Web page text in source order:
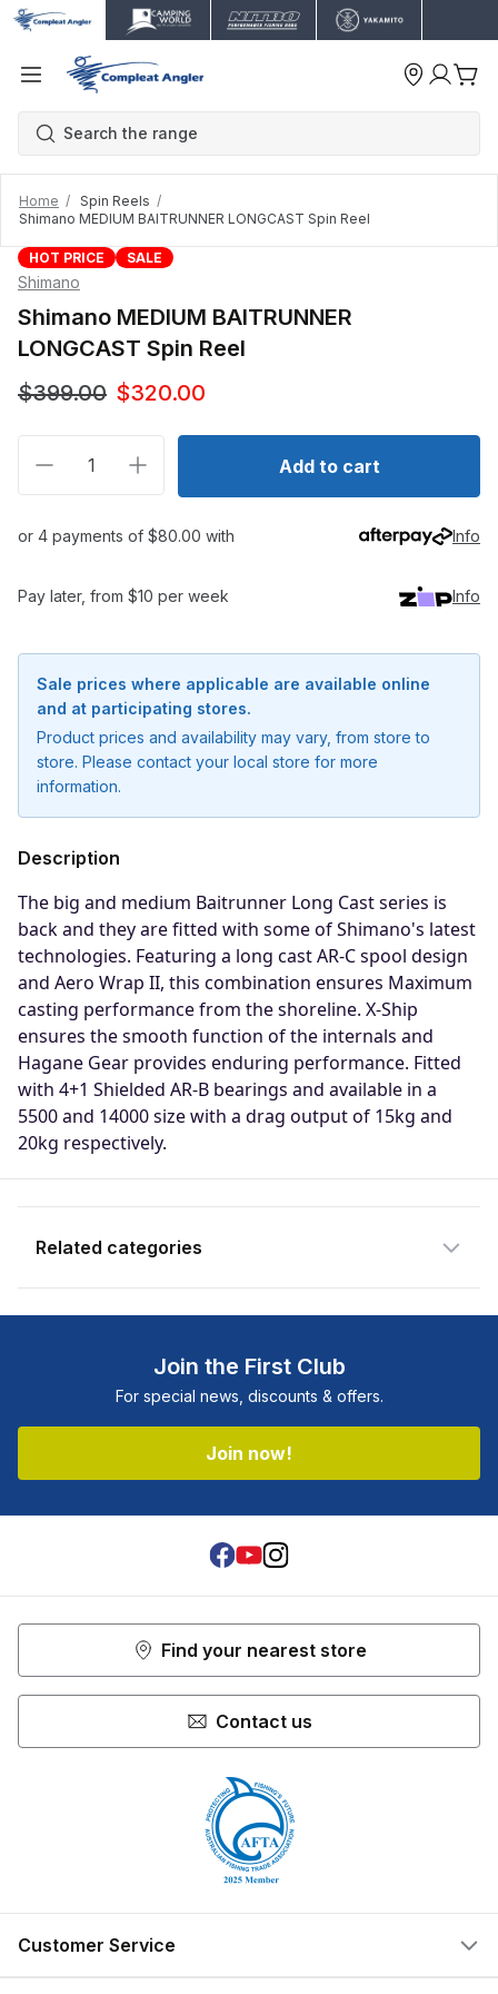
Home
Spin Reels
Shimano MEDIUM BAITRUNNER LONGCAST Spin Reel
HOT PRICE SALE
Shimano
Shimano MEDIUM BAITRUNNER
LONGCAST Spin Reel
$399.00 $320.00
Decrease quantity for Shimano MEDIUM
Increase quantity for Shimano MEDIUM
Add to cart
or 4 payments of $80.00 with Info
Pay later, from $10 per week Info
Sale prices where applicable are available online
and at participating stores.
Product prices and availability may vary, from store to
store. Please contact your local store for more
information.
Description
The big and medium Baitrunner Long Cast series is
back and they are fitted with some of Shimano's latest
technologies. Featuring a long cast AR-C spool design
and Aero Wrap II, this combination ensures Maximum
casting performance from the shoreline. X-Ship
ensures the smooth function of the internals and
Hagane Gear provides enduring performance. Fitted
with 4+1 Shielded AR-B bearings and available in a
5500 and 14000 size with a drag output of 15kg and
20kg respectively.
Notify me when available
Enter your email address and we will
notify you when the product becomes
available and subscribe you to our
newsletter.
Email address
Notify me when available
Related categories
Shop more:All Fishing Products
Reel Deals
Shop more: Reels
Shop more:Shimano
Shop more:Spin Reels
Join the First Club
For special news, discounts & offers.
Join now!
Customer Service
Find your nearest store
Contact us